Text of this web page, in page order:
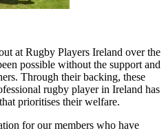
at Rugby Players Ireland over the
possible without the support and
Through their backing, these
rugby player in Ireland has
prioritises their welfare.
for our members who have